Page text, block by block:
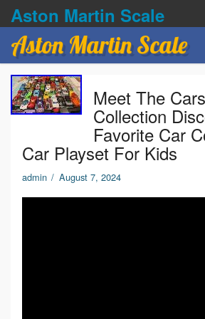
Aston Martin Scale
Contact Us
Privacy Policies
Aston Martin Scale
Meet The
Collection
Favorite Car
Car Playset For Kids
admin / August 7, 2024